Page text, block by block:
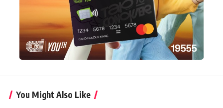
You Might Also Like